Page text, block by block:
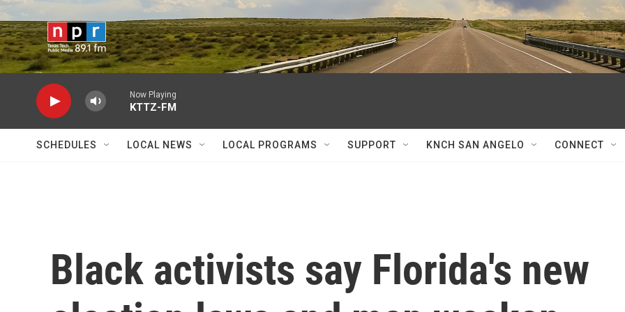
Skip to main content
Now Playing
KTTZ-FM
SCHEDULES LOCAL NEWS LOCAL PROGRAMS SUPPORT KNCH SAN ANGELO CONNECT
Black activists say Florida's new